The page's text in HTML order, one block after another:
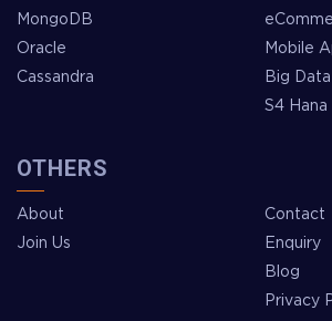
MongoDB
Oracle
Cassandra
Mobile
Big Data
S4 Hana
OTHERS
About
Join Us
Contact
Enquiry
Blog
Privacy